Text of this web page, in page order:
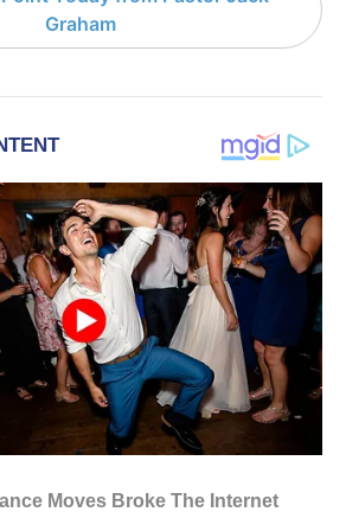
Graham